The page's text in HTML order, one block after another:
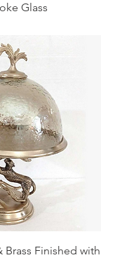
Glass
Finished with